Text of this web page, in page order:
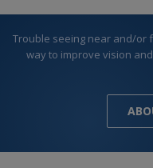
Trouble seeing near and/or
way to improve vision